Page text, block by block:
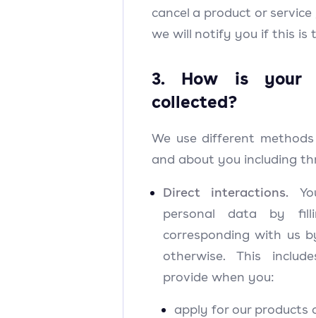
cancel a product or
we will notify you if this is
3. How is your
collected?
We use different
and about you including
Direct interactions.
personal data by
corresponding with us
otherwise. This
provide when you:
apply for our products